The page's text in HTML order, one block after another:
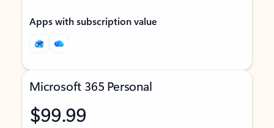
Apps with subscription value
Microsoft 365 Personal
$99.99